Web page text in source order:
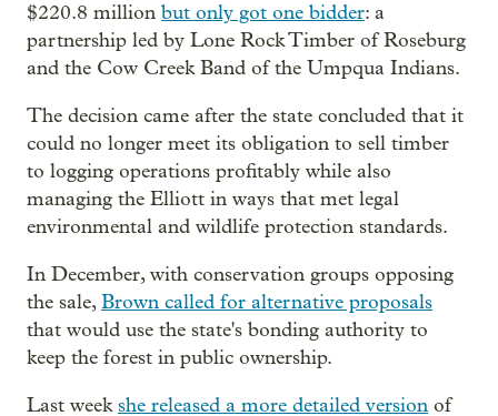
$220.8 million but only got one bidder: a
partnership led by Lone Rock Timber of Roseburg
and the Cow Creek Band of the Umpqua Indians.
The decision came after the state concluded that it
could no longer meet its obligation to sell timber
to logging operations profitably while also
managing the Elliott in ways that met legal
environmental and wildlife protection standards.
In December, with conservation groups opposing
the sale,Brown called for alternative proposals
that would use the state's bonding authority to
keep the forest in public ownership.
Last weekshe released a more detailed version of